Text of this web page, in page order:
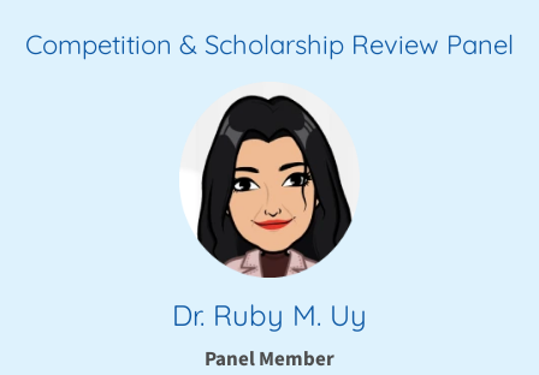
Competition & Scholarship Review Panel
Dr. Ruby M. Uy
Panel Member